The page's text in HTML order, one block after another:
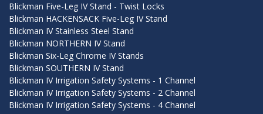
Blickman Five-Leg IV Stand - Twist Locks
Blickman HACKENSACK Five-Leg IV Stand
Blickman IV Stainless Steel Stand
Blickman NORTHERN IV Stand
Blickman Six-Leg Chrome IV Stands
Blickman SOUTHERN IV Stand
Blickman IV Irrigation Safety Systems - 1 Channel
Blickman IV Irrigation Safety Systems - 2 Channel
Blickman IV Irrigation Safety Systems - 4 Channel